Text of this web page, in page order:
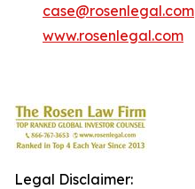
case@rosenlegal.com
www.rosenlegal.com
Legal Disclaimer: